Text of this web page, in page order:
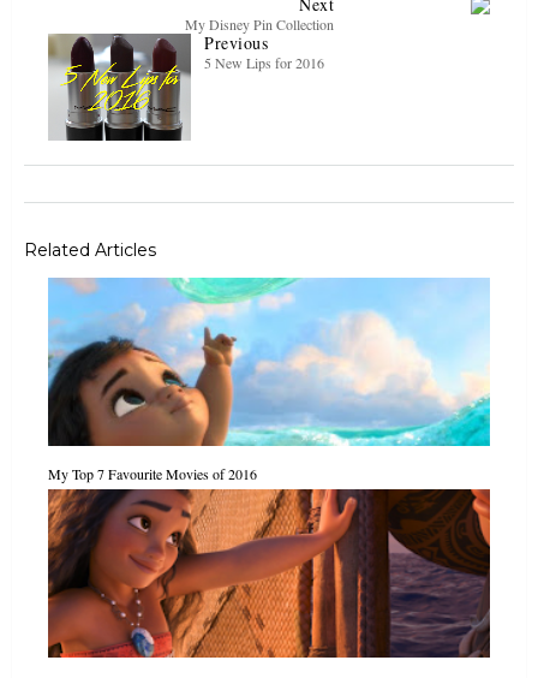
My Disney Pin Collection
Previous
5 New Lips for 2016
Related Articles
My Top 7 Favourite Movies of 2016